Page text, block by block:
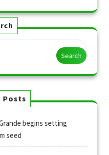
Search
Posts
begins setting
seed